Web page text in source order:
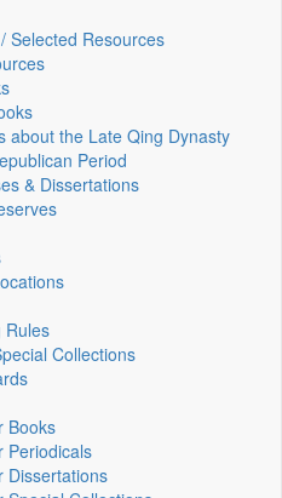
Selected Resources
about the Late Qing Dynasty
Period
& Dissertations
Rules
Collections
Books
Periodicals
Dissertations